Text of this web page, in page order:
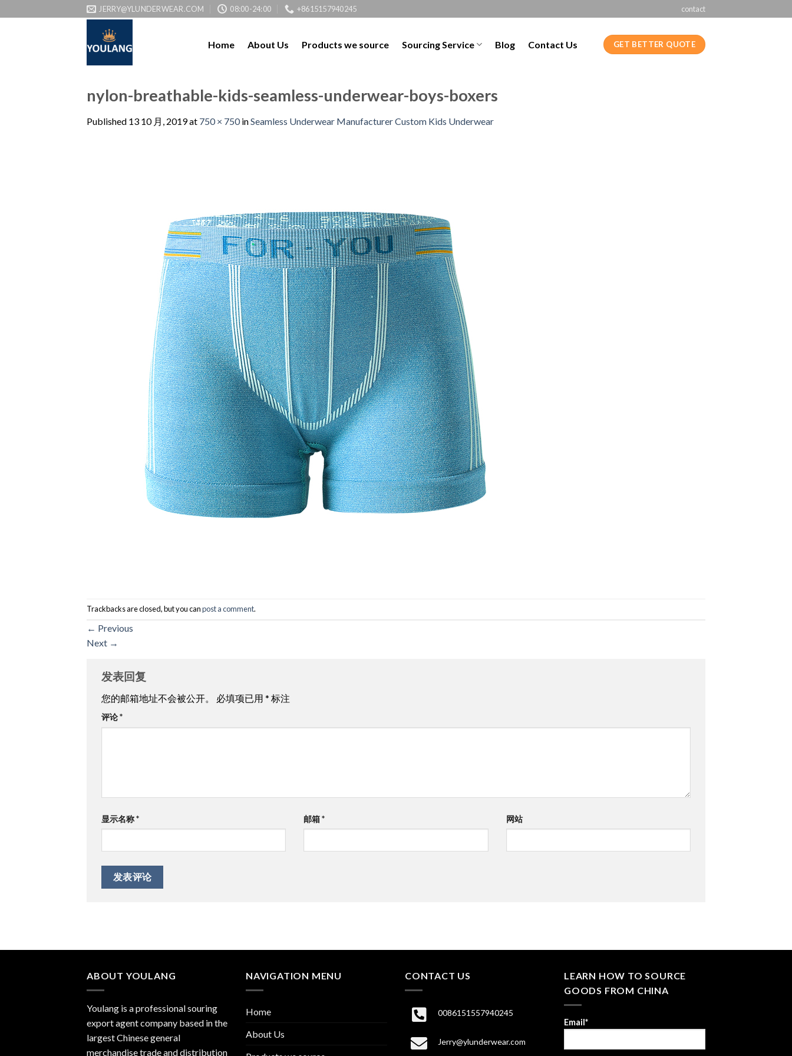
JERRY@YLUNDERWEAR.COM 08:00-24:00 +8615157940245 contact
Home About Us Products we source Sourcing Service Blog Contact Us GET BETTER QUOTE
nylon-breathable-kids-seamless-underwear-boys-boxers
Published 13 10 月, 2019at 750 × 750inSeamless Underwear Manufacturer Custom Kids Underwear
Trackbacks are closed, but you canpost a comment.
← Previous
Next →
发表回复
您的邮箱地址不会被公开。 必填项已用 * 标注
评论*
显示名称* 邮箱* 网站
ABOUT YOULANG
Youlang is a professional souring
export agent company based in the
largest Chinese general
merchandise trade and distribution
NAVIGATION MENU
Home
About Us
CONTACT US
0086151557940245
Jerry@ylunderwear.com
LEARN HOW TO SOURCE
GOODS FROM CHINA
Email*